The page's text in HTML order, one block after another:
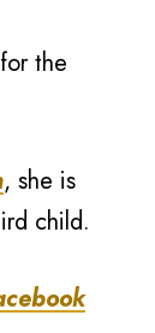
the
, she is
child.